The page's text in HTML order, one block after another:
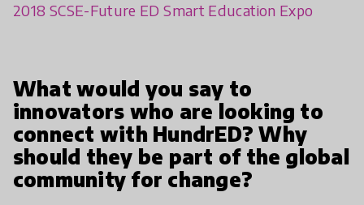
2018 SCSE-Future ED Smart Education Expo
What would you say to
innovators who are looking to
connect with HundrED? Why
should they be part of the global
community for change?